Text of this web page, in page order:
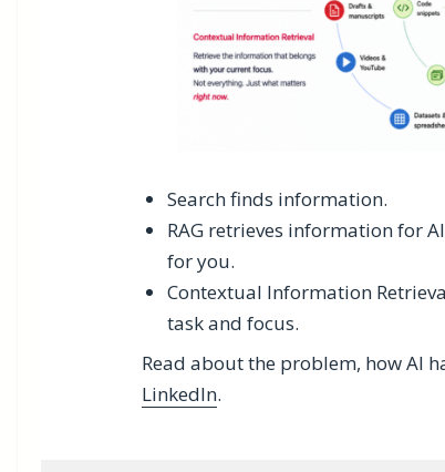
Search finds information.
RAG retrieves information for
for you.
Contextual Information
task and focus.
Read about the problem, how AI
LinkedIn.